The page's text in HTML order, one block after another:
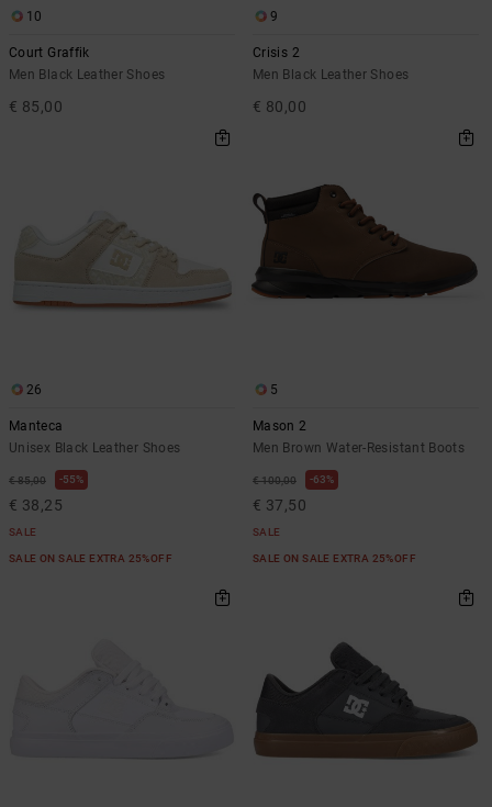
10
Court Graffik
Men Black Leather Shoes
€ 85,00
9
Crisis 2
Men Black Leather Shoes
€ 80,00
26
Manteca
Unisex Black Leather Shoes
€ 85,00 55%
€ 38,25
SALE
SALE ON SALE EXTRA 25%OFF
5
Mason 2
Men Brown Water-Resistant Boots
€ 100,00 63%
€ 37,50
SALE
SALE ON SALE EXTRA 25%OFF